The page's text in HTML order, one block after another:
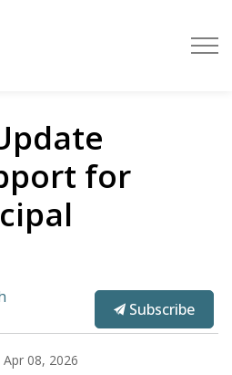
for
Subscribe
Apr 08, 2026